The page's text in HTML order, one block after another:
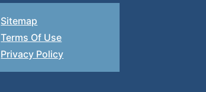
Sitemap
Terms Of Use
Privacy Policy